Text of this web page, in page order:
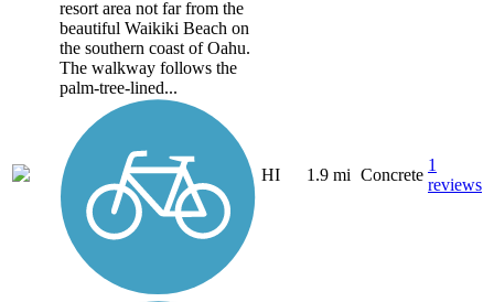
resort area not far from the
beautiful Waikiki Beach on
the southern coast of Oahu.
The walkway follows the
palm-tree-lined...
HI 1.9 mi Concrete
1
reviews